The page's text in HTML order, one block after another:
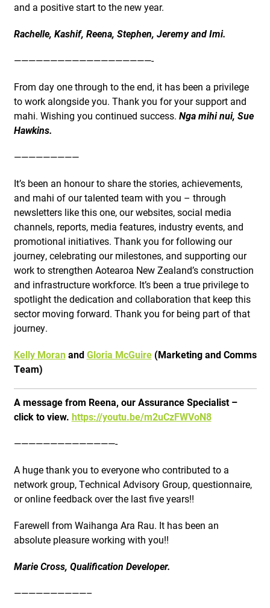
and a positive start to the new year.
Rachelle, Kashif, Reena, Stephen, Jeremy and Imi.
———————————————————-
From day one through to the end, it has been a privilege
to work alongside you. Thank you for your support and
mahi. Wishing you continued success. Nga mihi nui, Sue
Hawkins.
—————————
It’s been an honour to share the stories, achievements,
and mahi of our talented team with you – through
newsletters like this one, our websites, social media
channels, reports, media features, industry events, and
promotional initiatives. Thank you for following our
journey, celebrating our milestones, and supporting our
work to strengthen Aotearoa New Zealand’s construction
and infrastructure workforce. It’s been a true privilege to
spotlight the dedication and collaboration that keep this
sector moving forward. Thank you for being part of that
journey.
Kelly MoranandGloria McGuire(Marketing and Comms
Team)
A message from Reena, our Assurance Specialist –
click to view. https://youtu.be/m2uCzFWVoN8
——————————————-
A huge thank you to everyone who contributed to a
network group, Technical Advisory Group, questionnaire,
or online feedback over the last five years!!
Farewell from Waihanga Ara Rau. It has been an
absolute pleasure working with you!!
Marie Cross, Qualification Developer.
——————————–